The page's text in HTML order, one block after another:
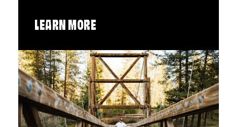
LEARN MORE